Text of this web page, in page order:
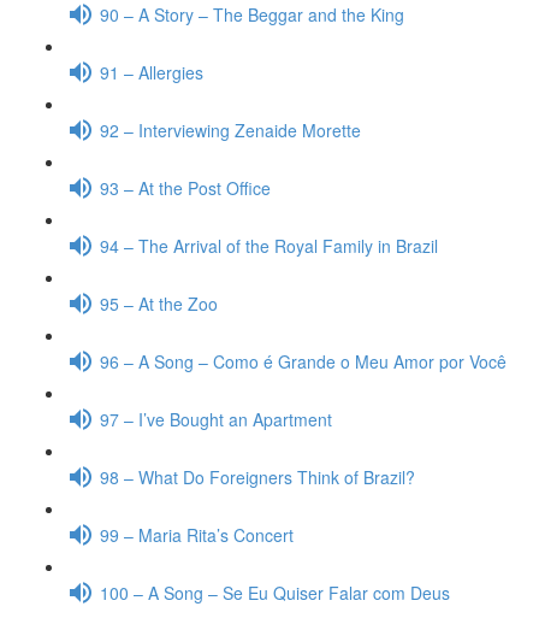
90 – A Story – The Beggar and the King
91 – Allergies
92 – Interviewing Zenaide Morette
93 – At the Post Office
94 – The Arrival of the Royal Family in Brazil
95 – At the Zoo
96 – A Song – Como é Grande o Meu Amor por Você
97 – I’ve Bought an Apartment
98 – What Do Foreigners Think of Brazil?
99 – Maria Rita’s Concert
100 – A Song – Se Eu Quiser Falar com Deus